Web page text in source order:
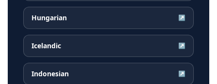
Hungarian ↗
Icelandic ↗
Indonesian ↗